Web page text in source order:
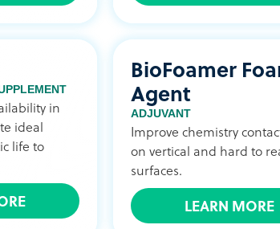
in
ideal
life to
BioFoamer
Agent
ADJUVANT
Improve chemistry
on vertical and hard to
surfaces.
LEARN MORE